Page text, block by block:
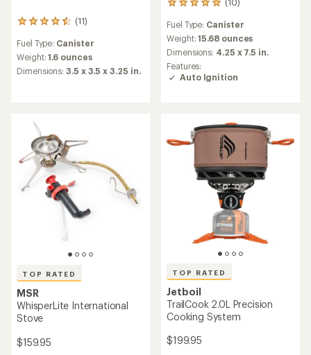
(11)
11
with
an
average
stars
Fuel Type: Canister
Weight:1.6 ounces
Dimensions:3.5 x 3.5 x 3.25 in.
10
with
an
average
rating
of
5.0
Fuel Type: Canister
Weight:15.68 ounces
Dimensions: 4.25 x 7.5 in.
Features:
Auto Ignition
TOP RATED
MSR
WhisperLite International
Stove
$159.95
TOP RATED
Jetboil
TrailCook 2.0L Precision
Cooking System
$199.95